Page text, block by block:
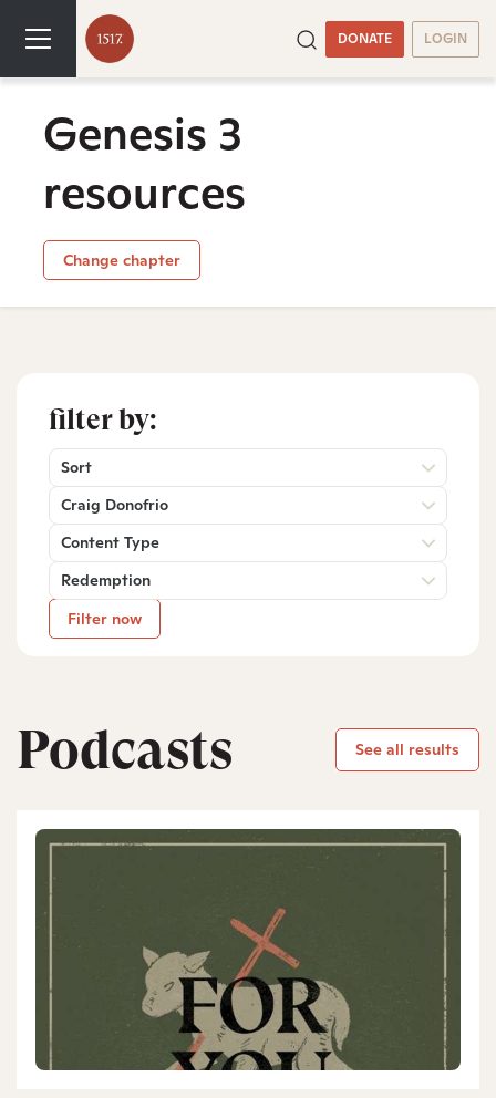
DONATE LOGIN
Genesis 3
resources
Change chapter
filter by:
Sort
Craig Donofrio
Content Type
Redemption
Filter now
Podcasts See all results